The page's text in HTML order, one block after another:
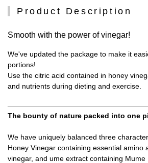
Product Description
Smooth with the power of vinegar!
We've updated the package to make it
portions!
Use the citric acid contained in honey
and nutrients during dieting and exercise.
The bounty of nature packed into one
We have uniquely balanced three
Honey Vinegar containing essential amino
vinegar, and ume extract containing